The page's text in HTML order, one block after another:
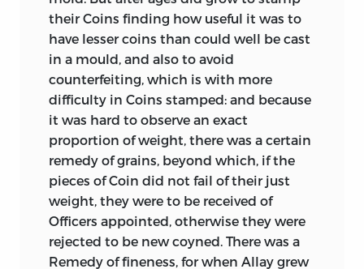
The short treatise, entitled “Reflections
on Coin in general, on the Coins of Gold
and Silver in Great Britain in particular,
&c.,” was published in 1762. It contains a
singularly clear and neat summary of the
principles that should be kept in view in
the issue of coins. It also shows the
cause, arising from the over-valuation of
gold as compared with silver, why coins
of the latter of full weight were sent to
the melting pot and exported. It further
shows the advantage of using only one
their Coins finding how useful it was to
have lesser coins than could well be cast
in a mould, and also to avoid
counterfeiting, which is with more
difficulty in Coins stamped: and because
it was hard to observe an exact
proportion of weight, there was a certain
remedy of grains, beyond which, if the
pieces of Coin did not fail of their just
weight, they were to be received of
Officers appointed, otherwise they were
rejected to be new coyned. There was a
Remedy of fineness, for when Allay grew